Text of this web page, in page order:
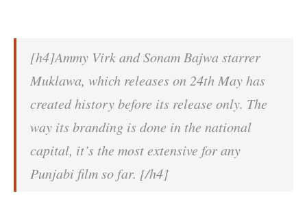
[h4]Ammy Virk and Sonam Bajwa starrer
Muklawa, which releases on 24th May has
created history before its release only. The
way its branding is done in the national
capital, it’s the most extensive for any
Punjabi film so far. [/h4]